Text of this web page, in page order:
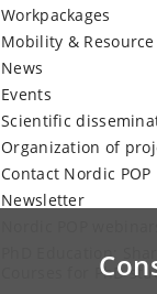
Workpackages
Mobility &
News
Events
Scientific
Organization of
Contact Nordic POP
Newsletter
PhD Education:
Courses for PhD